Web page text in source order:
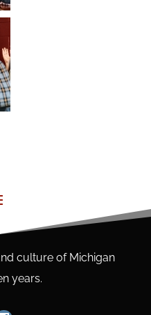
culture of Michigan
years.